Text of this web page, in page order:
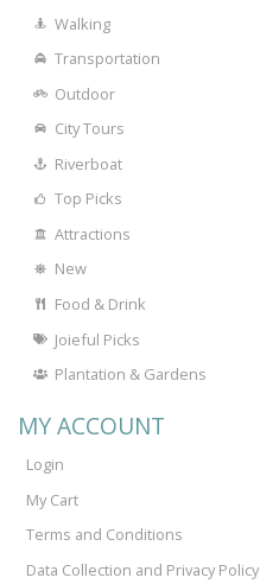
Walking
Transportation
Outdoor
City Tours
Riverboat
Top Picks
Attractions
New
Food & Drink
Joieful Picks
Plantation & Gardens
MY ACCOUNT
Login
My Cart
Terms and Conditions
Data Collection and Privacy Policy